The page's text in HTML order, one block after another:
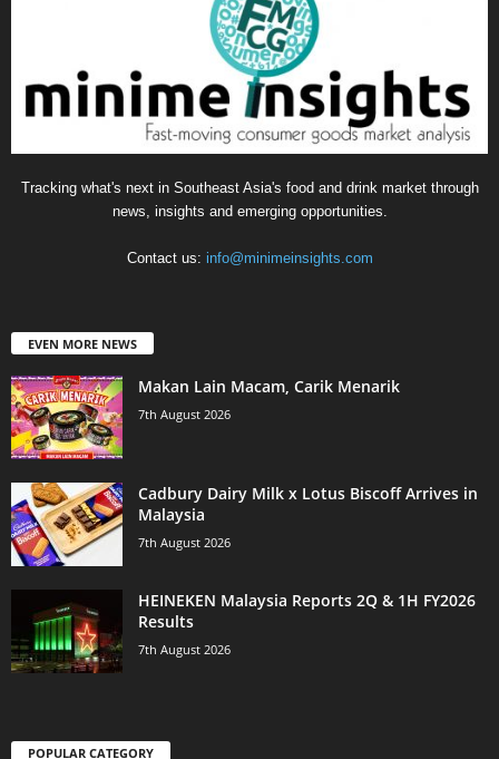
Tracking what's next in Southeast Asia's food and drink market through
news, insights and emerging opportunities.
Contact us: info@minimeinsights.com
EVEN MORE NEWS
Makan Lain Macam, Carik Menarik
7th August 2026
Cadbury Dairy Milk x Lotus Biscoff Arrives in
Malaysia
7th August 2026
HEINEKEN Malaysia Reports 2Q & 1H FY2026
Results
7th August 2026
POPULAR CATEGORY